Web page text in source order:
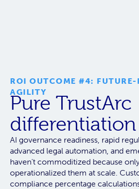
ROI OUTCOME #4: FUTURE-
AGILITY
Pure TrustArc
differentiation
AI governance readiness, rapid
advanced legal automation, and
haven’t commoditized because
operationalized them at scale.
compliance percentage